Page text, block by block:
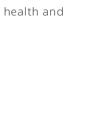
health and